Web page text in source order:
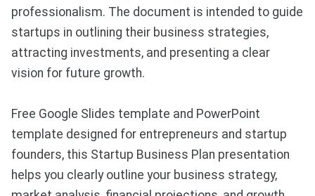
professionalism. The document is intended to guide
startups in outlining their business strategies,
attracting investments, and presenting a clear
vision for future growth.
Free Google Slides template and PowerPoint
template designed for entrepreneurs and startup
founders, this Startup Business Plan presentation
helps you clearly outline your business strategy,